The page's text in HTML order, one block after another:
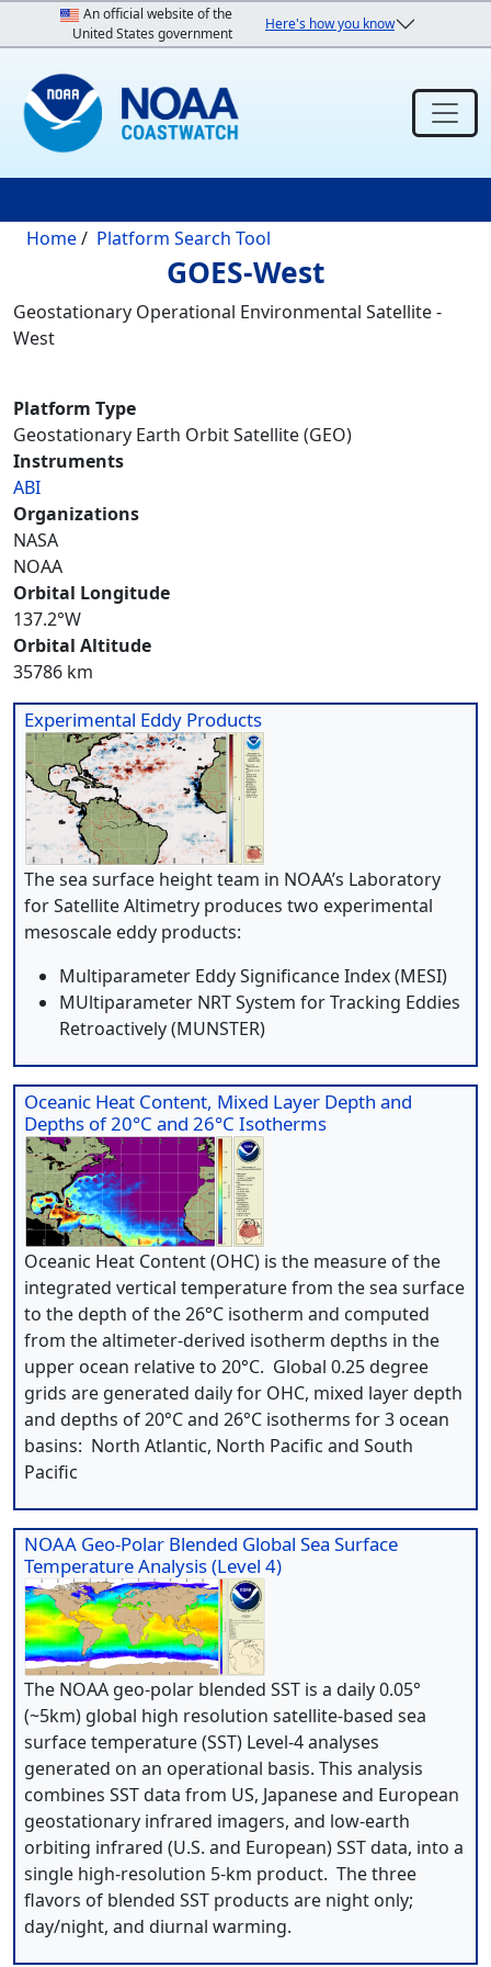
Skip to main content
An official website of the
United States government
Here's how you know
Breadcrumb
Home Platform Search Tool
GOES-West
Geostationary Operational Environmental Satellite -
West
Platform Type
Geostationary Earth Orbit Satellite (GEO)
Instruments
ABI
Organizations
NASA
NOAA
Orbital Longitude
137.2°W
Orbital Altitude
35786 km
Experimental Eddy Products
The sea surface height team in NOAA’s Laboratory
for Satellite Altimetry produces two experimental
mesoscale eddy products:
Multiparameter Eddy Significance Index (MESI)
MUltiparameter NRT System for Tracking Eddies
Retroactively (MUNSTER)
Oceanic Heat Content, Mixed Layer Depth and
Depths of 20°C and 26°C Isotherms
Oceanic Heat Content (OHC) is the measure of the
integrated vertical temperature from the sea surface
to the depth of the 26°C isotherm and computed
from the altimeter-derived isotherm depths in the
upper ocean relative to 20°C. Global 0.25 degree
grids are generated daily for OHC, mixed layer depth
and depths of 20°C and 26°C isotherms for 3 ocean
basins: North Atlantic, North Pacific and South
Pacific
NOAA Geo-Polar Blended Global Sea Surface
Temperature Analysis (Level 4)
The NOAA geo-polar blended SST is a daily 0.05°
(~5km) global high resolution satellite-based sea
surface temperature (SST) Level-4 analyses
generated on an operational basis. This analysis
combines SST data from US, Japanese and European
geostationary infrared imagers, and low-earth
orbiting infrared (U.S. and European) SST data, into a
single high-resolution 5-km product. The three
flavors of blended SST products are night only;
day/night, and diurnal warming.